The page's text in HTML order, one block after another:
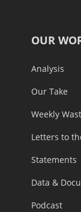
OUR
Analysis
Our Take
Weekly
Letters to
Statements
Data &
Podcast